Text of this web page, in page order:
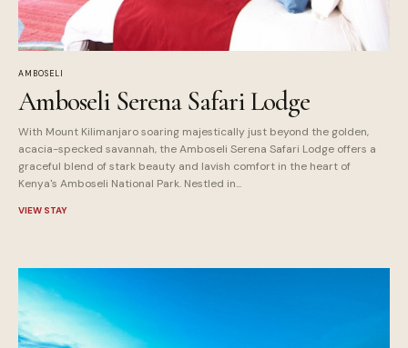
AMBOSELI
Amboseli Serena Safari Lodge
With Mount Kilimanjaro soaring majestically just beyond the golden,
acacia-specked savannah, the Amboseli Serena Safari Lodge offers a
graceful blend of stark beauty and lavish comfort in the heart of
Kenya's Amboseli National Park. Nestled in...
VIEW STAY